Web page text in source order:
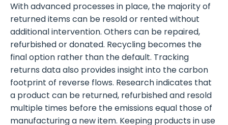
With advanced processes in place, the majority of
returned items can be resold or rented without
additional intervention. Others can be repaired,
refurbished or donated. Recycling becomes the
final option rather than the default. Tracking
returns data also provides insight into the carbon
footprint of reverse flows. Research indicates that
a product can be returned, refurbished and resold
multiple times before the emissions equal those of
manufacturing a new item. Keeping products in use